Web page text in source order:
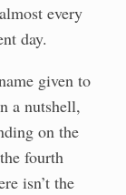
every
day.
given to
a nutshell,
on the
fourth
isn’t the